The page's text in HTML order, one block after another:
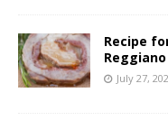
Recipe
Reggiano
July 27,